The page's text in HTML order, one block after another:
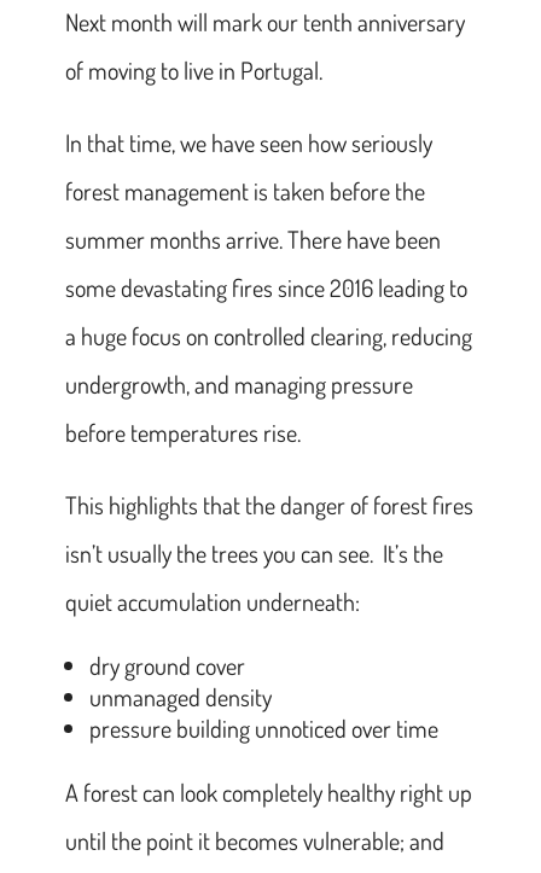
Next month will mark our tenth anniversary
of moving to live in Portugal.
In that time, we have seen how seriously
forest management is taken before the
summer months arrive. There have been
some devastating fires since 2016 leading to
a huge focus on controlled clearing, reducing
undergrowth, and managing pressure
before temperatures rise.
This highlights that the danger of forest fires
isn’t usually the trees you can see. It’s the
quiet accumulation underneath:
dry ground cover
unmanaged density
pressure building unnoticed over time
A forest can look completely healthy right up
until the point it becomes vulnerable; and